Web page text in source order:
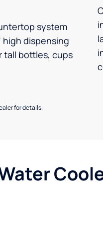
system
high dispensing
tall bottles, cups
for details.